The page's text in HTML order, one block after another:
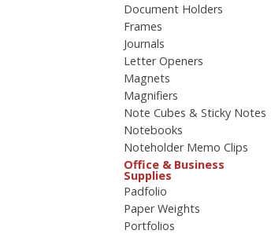
Document Holders
Frames
Journals
Letter Openers
Magnets
Magnifiers
Note Cubes & Sticky Notes
Notebooks
Noteholder Memo Clips
Office & Business
Supplies
Padfolio
Paper Weights
Portfolios